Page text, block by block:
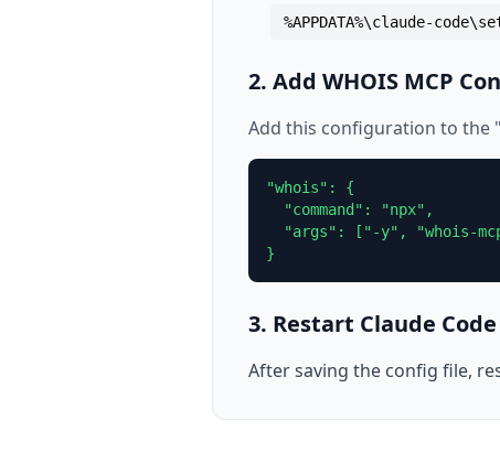
%APPDATA%\claude-
2. Add WHOIS MCP
Add this configuration to the
"whois": {
  "command": "npx",
"args": ["-y", "whois-
}
3. Restart Claude Code
After saving the config file,